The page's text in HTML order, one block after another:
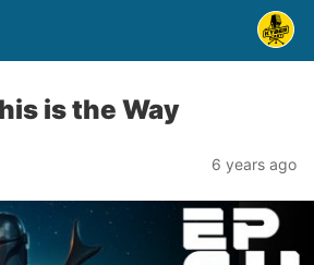
is the Way
6 years ago